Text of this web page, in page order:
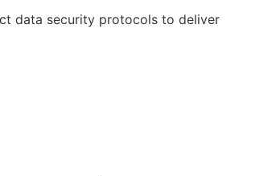
data security protocols to deliver